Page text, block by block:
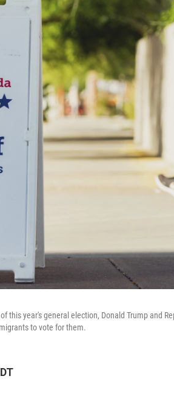
this year's general election, Donald Trump and
to vote for them.